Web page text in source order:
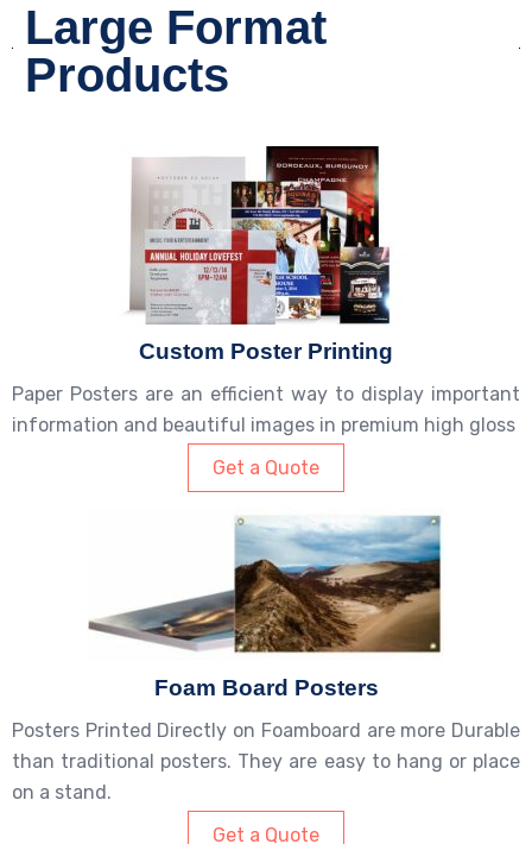
Large Format
Products
Custom Poster Printing
Paper Posters are an efficient way to display important
information and beautiful images in premium high gloss
Get a Quote
Foam Board Posters
Posters Printed Directly on Foamboard are more Durable
than traditional posters. They are easy to hang or place
on a stand.
Get a Quote